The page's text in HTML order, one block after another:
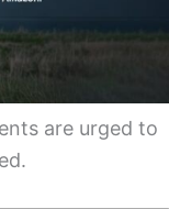
are urged to